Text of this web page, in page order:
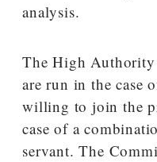
analysis.
The High Authority
are run in the case
willing to join the
case of a
servant. The